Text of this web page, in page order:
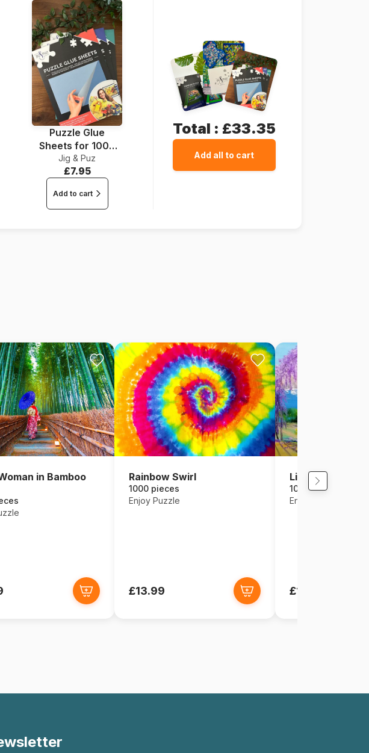
Puzzle Glue
Sheets for 1000
Pieces
Jig & Puz
£7.95
Add to cart
Total : £33.35
Add all to cart
in Bamboo
Rainbow Swirl
1000 pieces
Enjoy Puzzle
£13.99
Lighthouse
1000 pieces
Enjoy Puzzle
£13.99